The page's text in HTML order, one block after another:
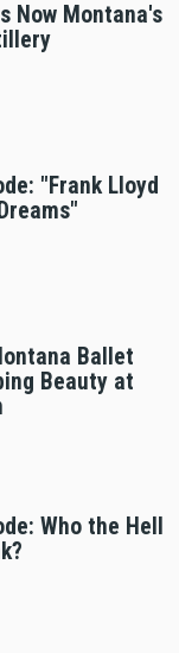
Now Montana's
"Frank Lloyd
Ballet
Beauty at
Who the Hell